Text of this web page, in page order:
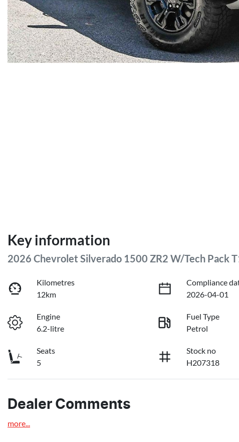
Key information
2026 Chevrolet Silverado 1500 ZR2 W/Tech Pack
Kilometres
12km
Compliance
2026-04-01
Engine
6.2-litre
Fuel Type
Petrol
Seats
5
Stock no
H207318
Dealer Comments
more...